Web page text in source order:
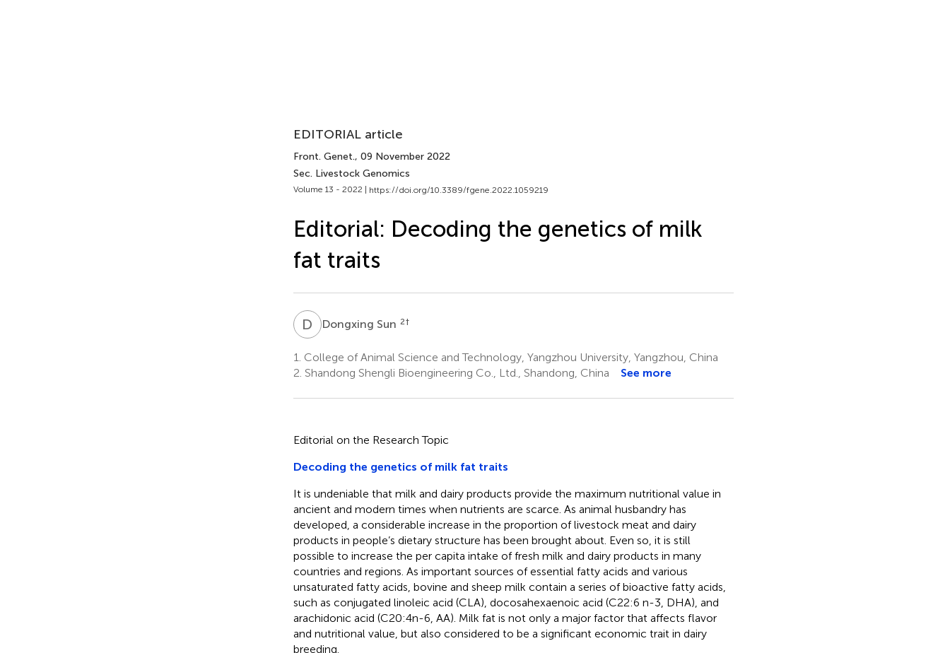
EDITORIAL article
Front. Genet., 09 November 2022
Sec. Livestock Genomics
Volume 13 - 2022 | https://doi.org/10.3389/fgene.2022.1059219
Editorial: Decoding the genetics of milk
fat traits
D SDongxing Sun 2†
1. College of Animal Science and Technology, Yangzhou University, Yangzhou, China
2. Shandong Shengli Bioengineering Co., Ltd., Shandong, China See more
Editorial on the Research Topic
Decoding the genetics of milk fat traits
It is undeniable that milk and dairy products provide the maximum nutritional value in
ancient and modern times when nutrients are scarce. As animal husbandry has
developed, a considerable increase in the proportion of livestock meat and dairy
products in people’s dietary structure has been brought about. Even so, it is still
possible to increase the per capita intake of fresh milk and dairy products in many
countries and regions. As important sources of essential fatty acids and various
unsaturated fatty acids, bovine and sheep milk contain a series of bioactive fatty acids,
such as conjugated linoleic acid (CLA), docosahexaenoic acid (C22:6 n-3, DHA), and
arachidonic acid (C20:4n-6, AA). Milk fat is not only a major factor that affects flavor
and nutritional value, but also considered to be a significant economic trait in dairy
breeding.